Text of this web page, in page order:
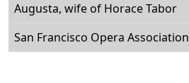
Augusta, wife of Horace Tabor
San Francisco Opera Association